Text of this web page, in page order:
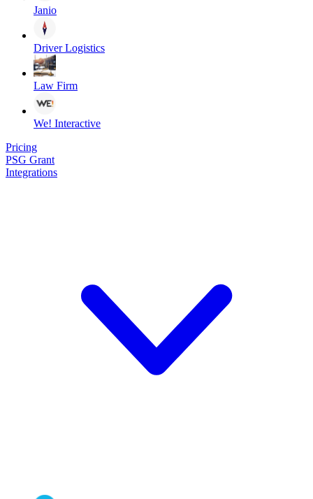
Janio
Driver Logistics
Law Firm
We! Interactive
Pricing
PSG Grant
Integrations